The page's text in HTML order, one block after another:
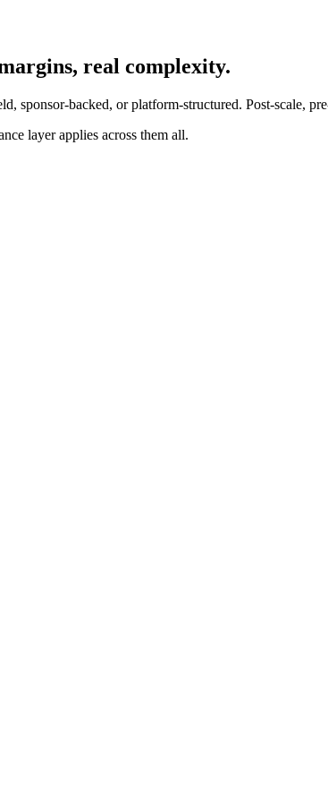
real complexity.
sponsor-backed, or platform-structured. Post-scale,
layer applies across them all.